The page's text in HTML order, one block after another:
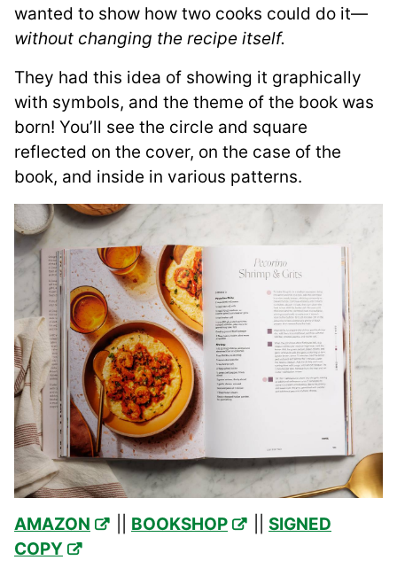
wanted to show how two cooks could do it—
without changing the recipe itself.
They had this idea of showing it graphically
with symbols, and the theme of the book was
born! You’ll see the circle and square
reflected on the cover, on the case of the
book, and inside in various patterns.
AMAZON BOOKSHOP
SIGNED
COPY